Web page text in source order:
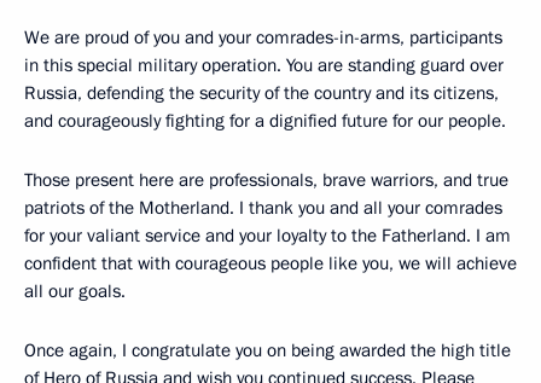
We are proud of you and your comrades-in-arms, participants
in this special military operation. You are standing guard over
Russia, defending the security of the country and its citizens,
and courageously fighting for a dignified future for our people.
Those present here are professionals, brave warriors, and true
patriots of the Motherland. I thank you and all your comrades
for your valiant service and your loyalty to the Fatherland. I am
confident that with courageous people like you, we will achieve
all our goals.
Once again, I congratulate you on being awarded the high title
of Hero of Russia and wish you continued success. Please